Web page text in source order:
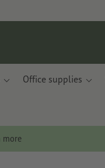
Office supplies
more